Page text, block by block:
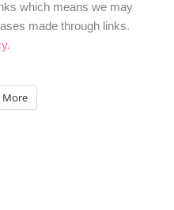
which means we may
made through links.
More